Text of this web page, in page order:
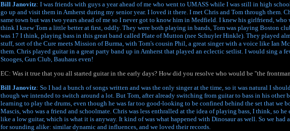
Bill Janovitz: I was friends with guys a year ahead of me who went to UMASS while I was still in high
go up and visit them in Amherst during my senior year. I loved it there. I met Chris and Tom through them.
same town but was two years ahead of me so I never got to know him in Medfield. I knew his girlfriend, who
think I knew Tom a little better at first, oddly. They were both playing in bands, Tom was playing Boston
was 17 I think, playing bass in this great band called Plate of Mutton (nee Schuyler Hinkle). They played
stuff, sort of the Cure meets Mission of Burma, with Tom's cousin Phil, a great singer with a voice like Ian
them. Chris played guitar in a great party band up in Amherst that played an eclectic setlist. I would sing a
Stooges, Gun Club, Bauhaus even!
EC: Was it true that you all started guitar in the early days? How did you resolve who would be "the
Bill Janovitz: So I had a bunch of songs written and was the only singer at the time, so it was natural I
though we intended to switch around a lot. But Tom, after already switching from guitar to bass in his other
learning to play the drums, even though he was far too good-looking to be confined behind the set that we
Mascis, who was a friend and schoolmate. Chris was less enthralled at the idea of playing bass, I think, so
like a low guitar, which is what it is anyway. It kind of was what happened with Dinosaur as well. So we had
for sounding alike: similar dynamic and influences, and we loved their records.